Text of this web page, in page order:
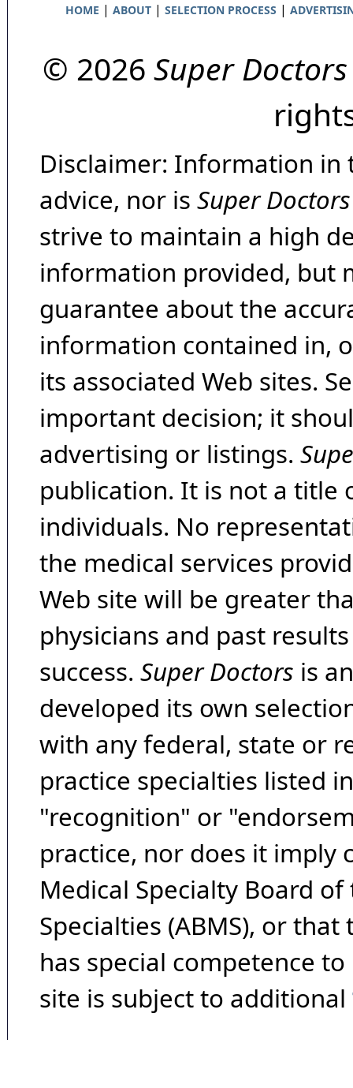
HOME | ABOUT| SELECTION PROCESS |
© 2026 Super Doctors
Disclaimer: Information in
advice, nor is Super Doctors
strive to maintain a high
information provided, but
guarantee about the
information contained in,
its associated Web sites.
important decision; it
advertising or listings.
publication. It is not a title
individuals. No
the medical services
Web site will be greater
physicians and past
success. Super Doctors is
developed its own
with any federal, state or
practice specialties listed
"recognition" or
practice, nor does it imply
Medical Specialty Board
Specialties (ABMS), or
has special competence
site is subject to additional